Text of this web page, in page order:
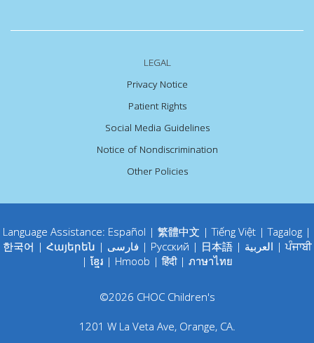
LEGAL
Privacy Notice
Patient Rights
Social Media Guidelines
Notice of Nondiscrimination
Other Policies
Language Assistance: Español | 繁體中文 |Tiếng Việt |Tagalog |
한국어 | Հայերեն | فارسی| Русский | 日本語| العربية |ਪੰਜਾਬੀ
| ខ្មែរ | Hmoob |हिंदी| ภาษาไทย
©2026 CHOC Children's
1201 W La Veta Ave, Orange, CA.